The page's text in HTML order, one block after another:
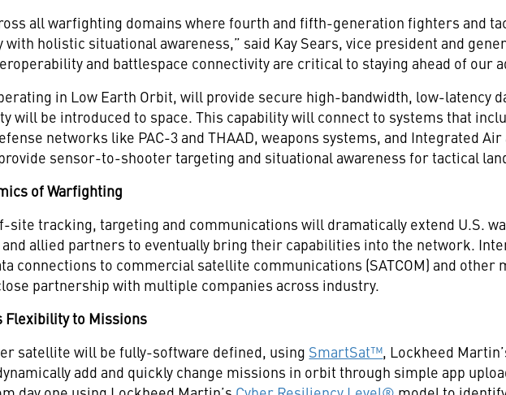
all warfighting domains where fourth and fifth-generation fighters and
with holistic situational awareness,” said Kay Sears, vice president and
and battlespace connectivity are critical to staying ahead of our
in Low Earth Orbit, will provide secure high-bandwidth, low-latency
will be introduced to space. This capability will connect to systems that
networks like PAC-3 and THAAD, weapons systems, and Integrated
sensor-to-shooter targeting and situational awareness for tactical
of Warfighting
site tracking, targeting and communications will dramatically extend U.S.
allied partners to eventually bring their capabilities into the network.
connections to commercial satellite communications (SATCOM) and
partnership with multiple companies across industry.
Flexibility to Missions
satellite will be fully-software defined, using SmartSat™, Lockheed
add and quickly change missions in orbit through simple app